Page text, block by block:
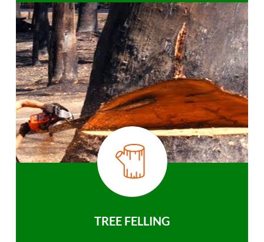
TREE FELLING